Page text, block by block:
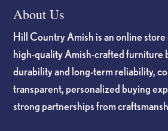
About Us
Hill Country Amish is an online
high-quality Amish-crafted furniture
durability and long-term reliability,
transparent, personalized buying
strong partnerships from